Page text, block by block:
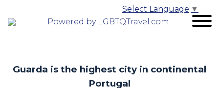
Powered by LGBTQTravel.com
Select Language ▼
Guarda is the highest city in continental
Portugal